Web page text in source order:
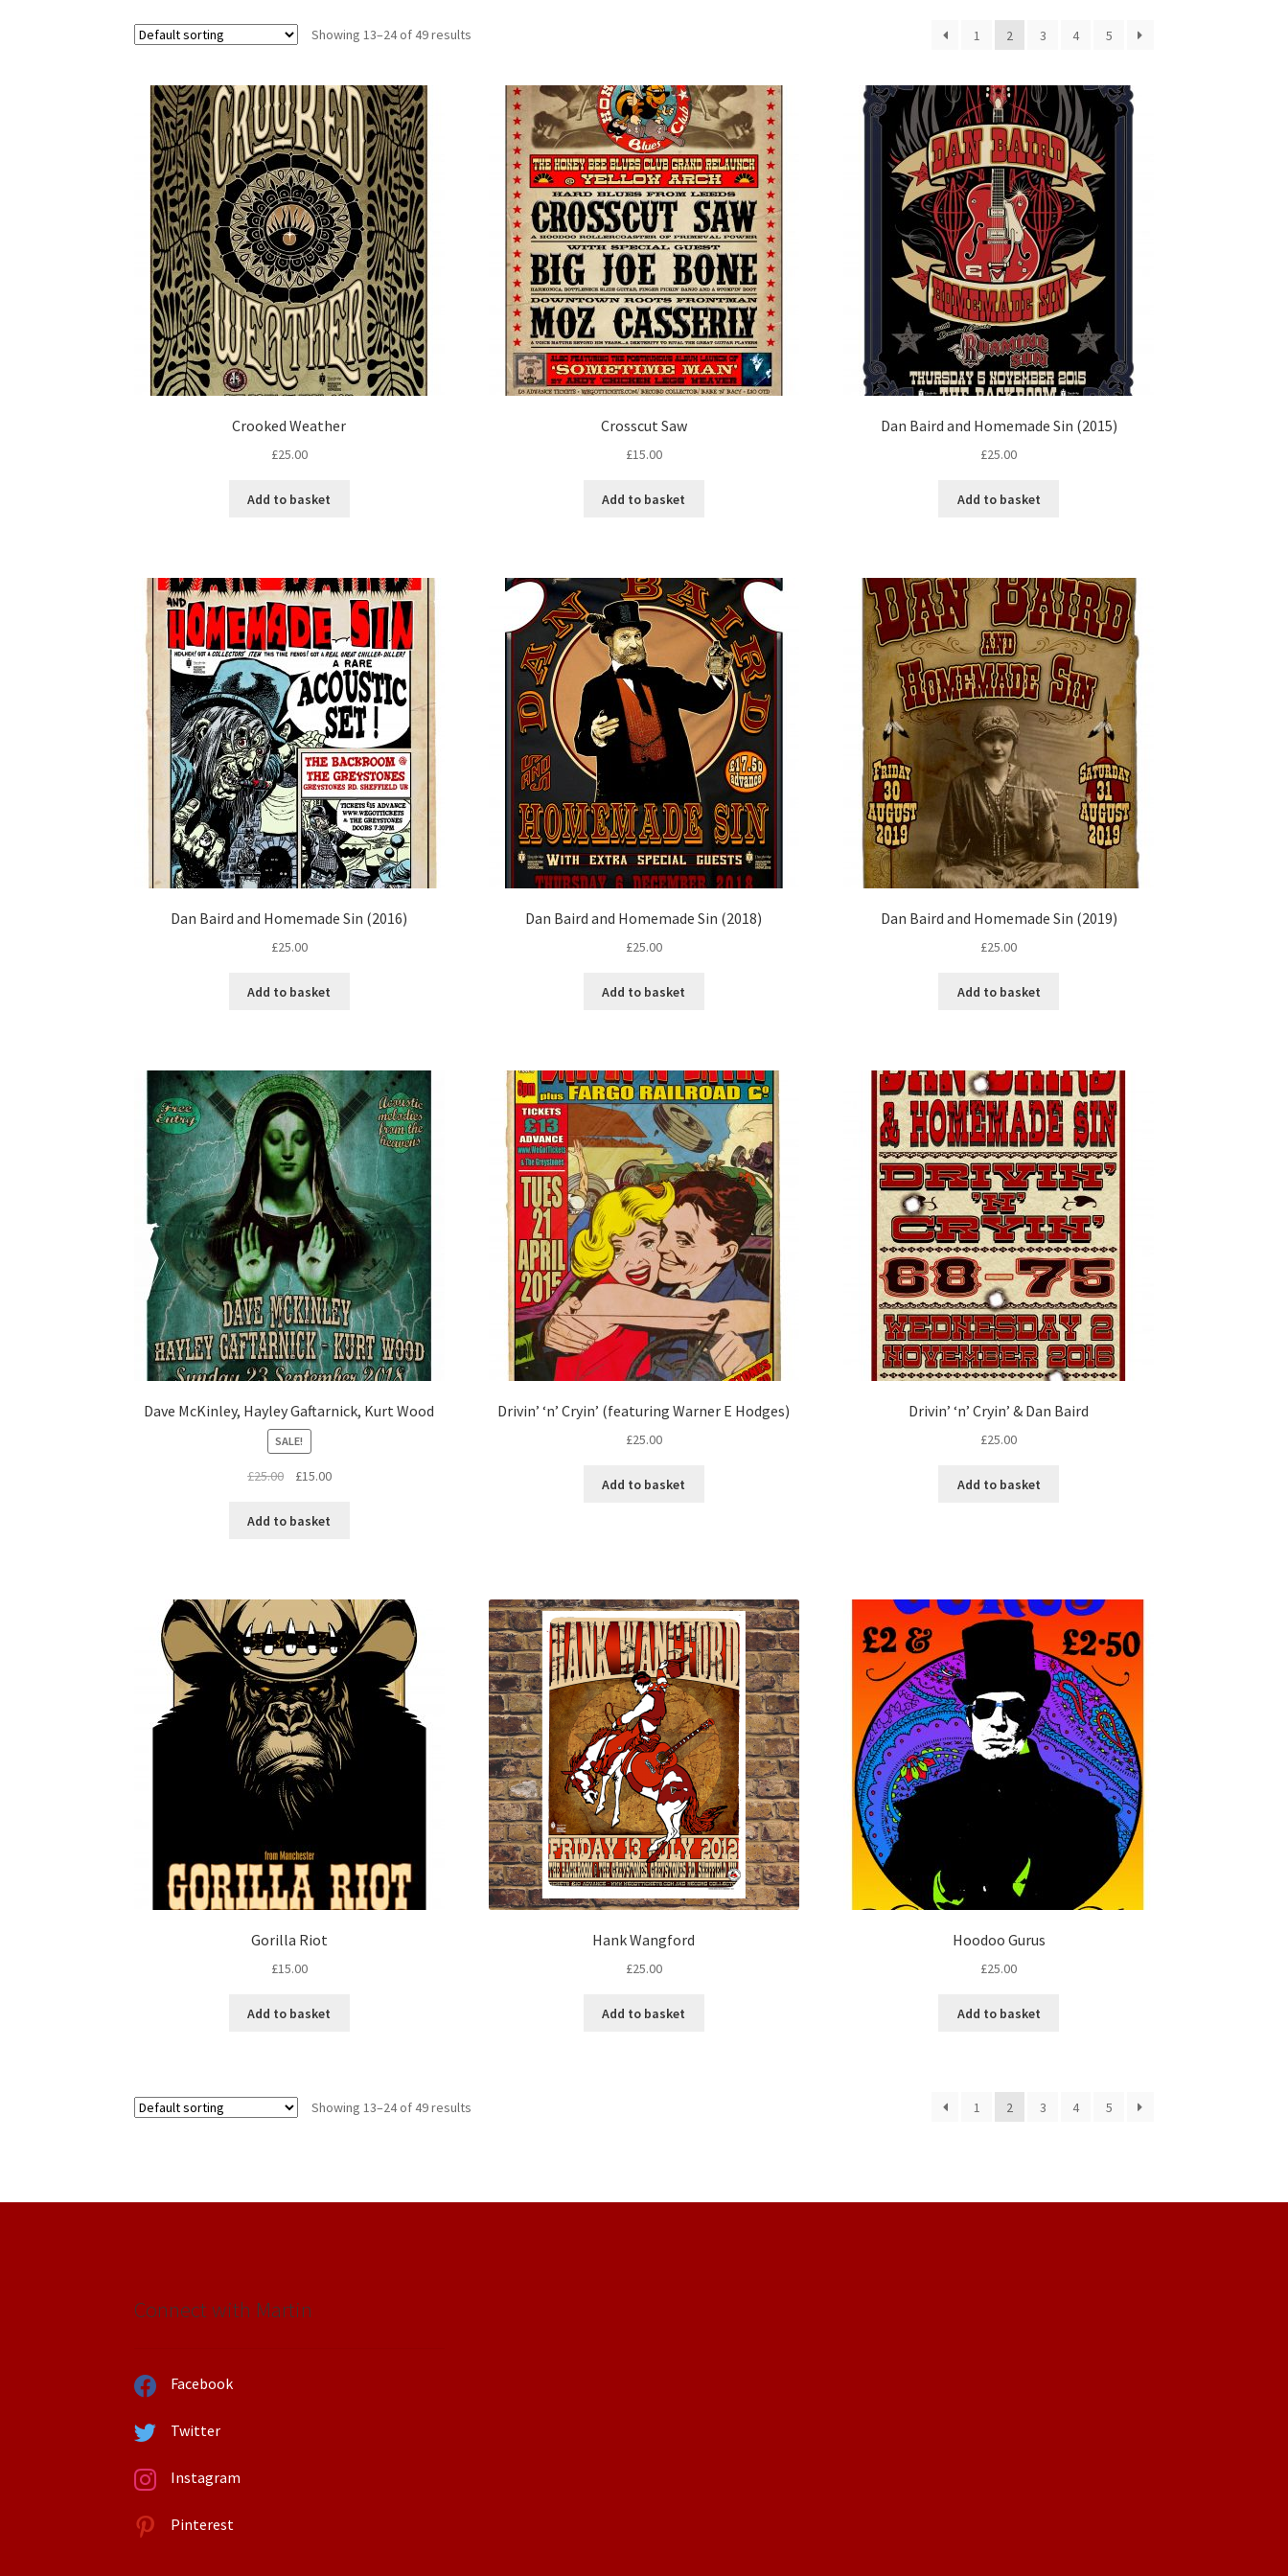
Showing 13–24 of 49 results 1 2 3 4 5
Crooked Weather
£25.00
Add to basket
Crosscut Saw
£15.00
Add to basket
Dan Baird and Homemade Sin (2015)
£25.00
Add to basket
Dan Baird and Homemade Sin (2016)
£25.00
Add to basket
Dan Baird and Homemade Sin (2018)
£25.00
Add to basket
Dan Baird and Homemade Sin (2019)
£25.00
Add to basket
Dave McKinley, Hayley Gaftarnick, Kurt Wood
SALE!
£25.00
Original
was:
£15.00Current
Add to basket
Drivin’ ‘n’ Cryin’ (featuring Warner E Hodges)
£25.00
Add to basket
Drivin’ ‘n’ Cryin’ & Dan Baird
£25.00
Add to basket
Gorilla Riot
£15.00
Add to basket
Hank Wangford
£25.00
Add to basket
Hoodoo Gurus
£25.00
Add to basket
Showing 13–24 of 49 results 1 2 3 4 5
Connect with Martin
Facebook
Twitter
Instagram
Pinterest